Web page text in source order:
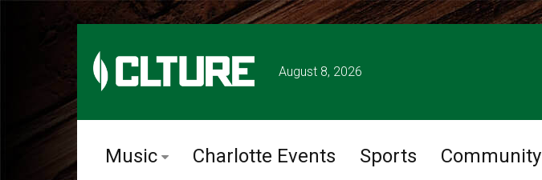
August 8, 2026
Music Charlotte Events Sports Community